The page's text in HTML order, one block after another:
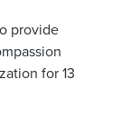
provide
for 13